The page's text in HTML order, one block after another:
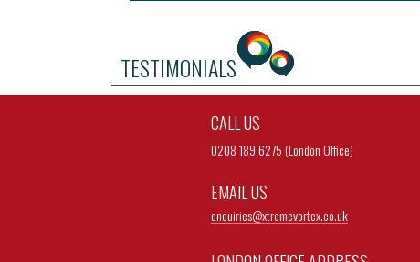
TESTIMONIALS
CALL US
0208 189 6275 (London Office)
EMAIL US
enquiries@xtremevortex.co.uk